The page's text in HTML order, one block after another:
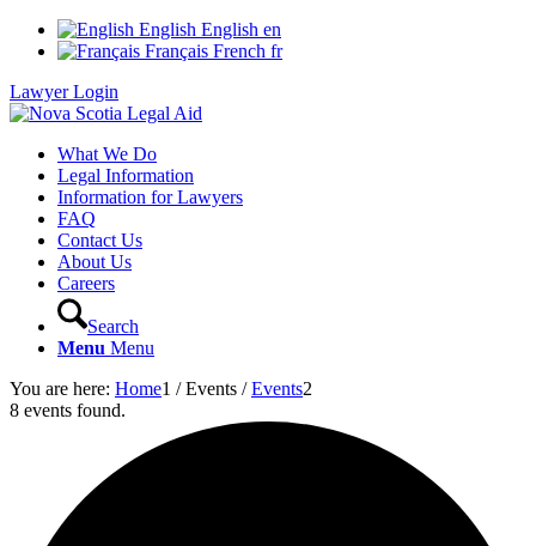
English English en
Français French fr
Lawyer Login
What We Do
Legal Information
Information for Lawyers
FAQ
Contact Us
About Us
Careers
Search
Menu Menu
You are here: Home1 / Events / Events2
8 events found.